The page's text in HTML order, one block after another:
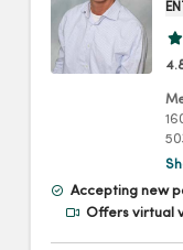
ENT
Accepting new
Offers virtual